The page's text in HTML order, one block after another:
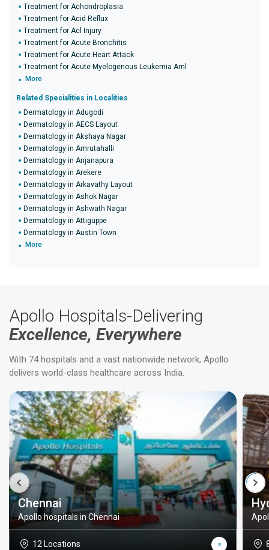
Treatment for Achondroplasia
Treatment for Acid Reflux
Treatment for Acl Injury
Treatment for Acute Bronchitis
Treatment for Acute Heart Attack
Treatment for Acute Myelogenous Leukemia Aml
More
Related Specialities in Localities
Dermatology in Adugodi
Dermatology in AECS Layout
Dermatology in Akshaya Nagar
Dermatology in Amrutahalli
Dermatology in Anjanapura
Dermatology in Arekere
Dermatology in Arkavathy Layout
Dermatology in Ashok Nagar
Dermatology in Ashwath Nagar
Dermatology in Attiguppe
Dermatology in Austin Town
More
Apollo Hospitals-Delivering
Excellence, Everywhere
With 74 hospitals and a vast nationwide network, Apollo
delivers world-class healthcare across India.
Chennai
Apollo hospitals in Chennai
12 Locations